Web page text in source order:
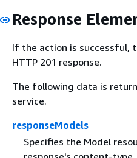
Response
If the action is successful,
HTTP 201 response.
The following data is
service.
responseModels
Specifies the Model